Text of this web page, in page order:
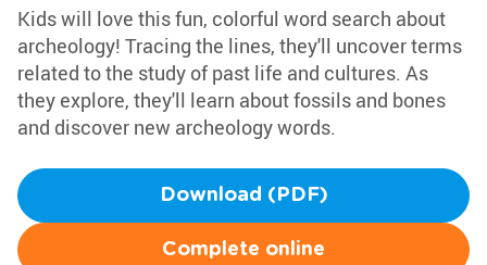
Kids will love this fun, colorful word search about
archeology! Tracing the lines, they'll uncover terms
related to the study of past life and cultures. As
they explore, they'll learn about fossils and bones
and discover new archeology words.
Download (PDF)
Complete online